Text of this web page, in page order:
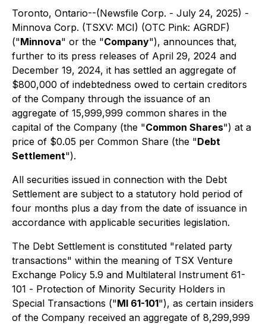
Toronto, Ontario--(Newsfile Corp. - July 24, 2025) -
Minnova Corp. (TSXV: MCI) (OTC Pink: AGRDF)
("Minnova" or the "Company"), announces that,
further to its press releases of April 29, 2024 and
December 19, 2024, it has settled an aggregate of
$800,000 of indebtedness owed to certain creditors
of the Company through the issuance of an
aggregate of 15,999,999 common shares in the
capital of the Company (the "Common Shares") at a
price of $0.05 per Common Share (the "Debt
Settlement").
All securities issued in connection with the Debt
Settlement are subject to a statutory hold period of
four months plus a day from the date of issuance in
accordance with applicable securities legislation.
The Debt Settlement is constituted "related party
transactions" within the meaning of TSX Venture
Exchange Policy 5.9 and Multilateral Instrument 61-
101 - Protection of Minority Security Holders in
Special Transactions ("MI 61-101"), as certain insiders
of the Company received an aggregate of 8,299,999